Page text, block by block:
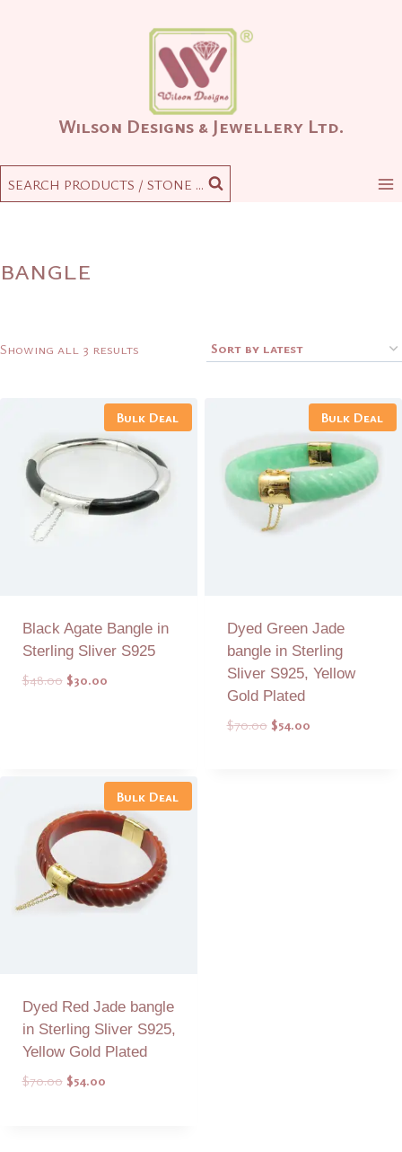
Wilson Designs & Jewellery Ltd.
SEARCH PRODUCTS / STONE ...
bangle
Showing all 3 results
latest
Bulk Deal
Black Agate Bangle in
Sterling Sliver S925
$48.00 Original
$30.00Current
Add to Quote
Bulk Deal
Dyed Green Jade
bangle in Sterling
Sliver S925, Yellow
Gold Plated
$70.00 Original
$54.00Current
Bulk Deal
Dyed Red Jade bangle
in Sterling Sliver S925,
Yellow Gold Plated
$70.00 Original
$54.00Current